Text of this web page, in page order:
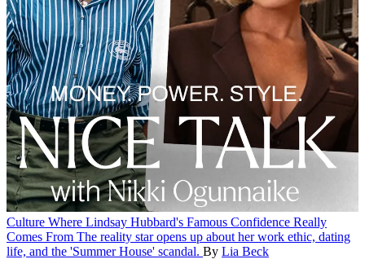
Culture Where Lindsay Hubbard's Famous Confidence Really
Comes From The reality star opens up about her work ethic, dating
life, and the 'Summer House' scandal. By Lia Beck